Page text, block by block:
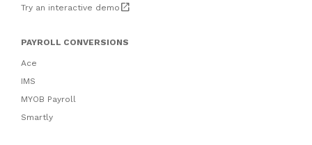
Try an interactive demo open_in_new
PAYROLL CONVERSIONS
Ace
IMS
MYOB Payroll
Smartly